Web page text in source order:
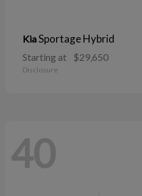
KiaSportage Hybrid
Starting at $29,650
Disclosure
40